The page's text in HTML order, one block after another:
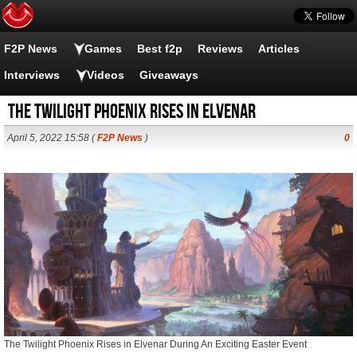
F2P News Games Best f2p Reviews Articles
Interviews Videos Giveaways
The Twilight Phoenix Rises in Elvenar
April 5, 2022 15:58 (F2P News ) 0
The Twilight Phoenix Rises in Elvenar During An Exciting Easter Event